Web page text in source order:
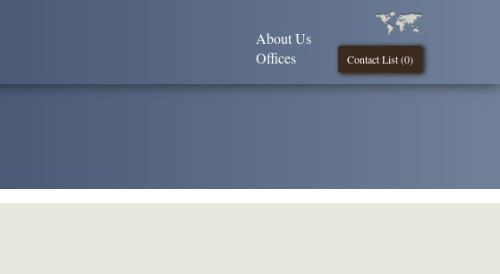
Contact List (0)
About Us
Offices